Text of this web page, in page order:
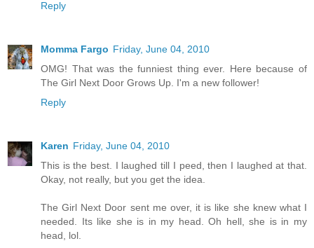
Reply
Momma Fargo Friday, June 04, 2010
OMG! That was the funniest thing ever. Here because of
The Girl Next Door Grows Up. I'm a new follower!
Reply
Karen Friday, June 04, 2010
This is the best. I laughed till I peed, then I laughed at that.
Okay, not really, but you get the idea.
The Girl Next Door sent me over, it is like she knew what I
needed. Its like she is in my head. Oh hell, she is in my
head, lol.